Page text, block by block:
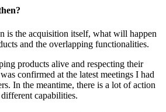
is the acquisition itself, what will happen
and the overlapping functionalities.
products alive and respecting their
confirmed at the latest meetings I had
In the meantime, there is a lot of action
capabilities.